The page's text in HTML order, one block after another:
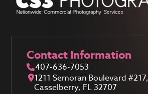
Contact Information
407-636-7053
1211 Semoran Boulevard #217,
Casselberry, FL 32707